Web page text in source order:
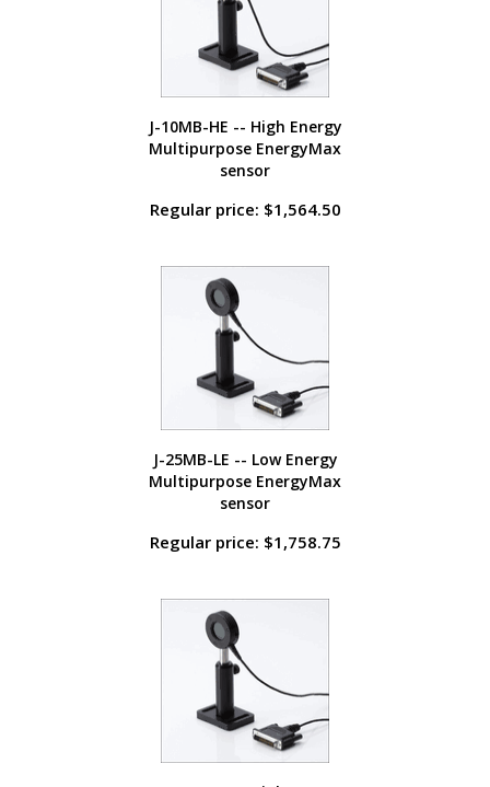
J-10MB-HE -- High Energy
Multipurpose EnergyMax
sensor
Regular price: $1,564.50
J-25MB-LE -- Low Energy
Multipurpose EnergyMax
sensor
Regular price: $1,758.75